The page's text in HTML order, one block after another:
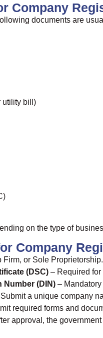
Company
documents are
utility bill)
on the type of
Company
Firm, or Sole Proprietorship.
(DSC) – Required
(DIN) –
a unique company
required forms and
approval, the